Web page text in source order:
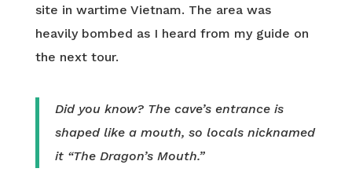
site in wartime Vietnam. The area was
heavily bombed as I heard from my guide on
the next tour.
Did you know? The cave’s entrance is
shaped like a mouth, so locals nicknamed
it “The Dragon’s Mouth.”